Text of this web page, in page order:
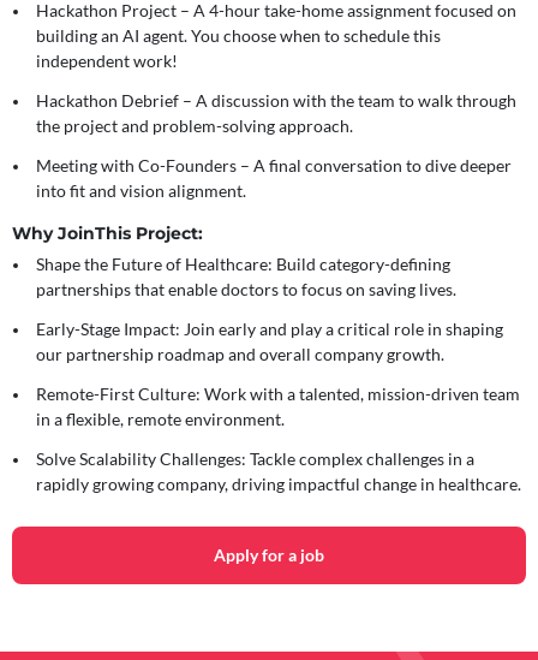
Hackathon Project – A 4-hour take-home assignment focused on
building an AI agent. You choose when to schedule this
independent work!
Hackathon Debrief – A discussion with the team to walk through
the project and problem-solving approach.
Meeting with Co-Founders – A final conversation to dive deeper
into fit and vision alignment.
Why JoinThis Project:
Shape the Future of Healthcare: Build category-defining
partnerships that enable doctors to focus on saving lives.
Early-Stage Impact: Join early and play a critical role in shaping
our partnership roadmap and overall company growth.
Remote-First Culture: Work with a talented, mission-driven team
in a flexible, remote environment.
Solve Scalability Challenges: Tackle complex challenges in a
rapidly growing company, driving impactful change in healthcare.
Apply for a job